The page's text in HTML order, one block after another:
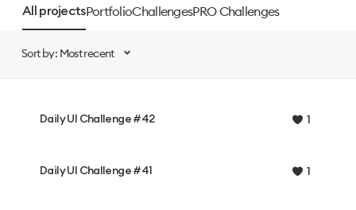
All projectsPortfolioChallengesPRO Challenges
Sort by: Most recent
Daily UI Challenge #42 1
Daily UI Challenge #41 1